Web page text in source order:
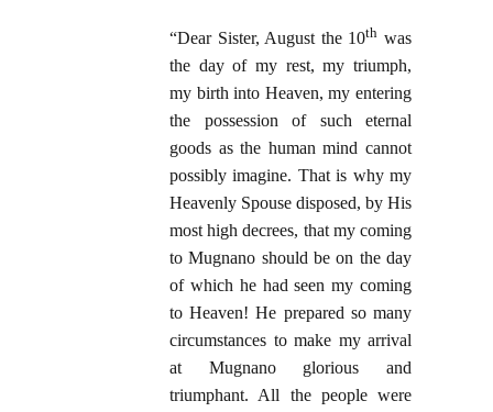
“Dear Sister, August the 10th was
the day of my rest, my triumph,
my birth into Heaven, my entering
the possession of such eternal
goods as the human mind cannot
possibly imagine. That is why my
Heavenly Spouse disposed, by His
most high decrees, that my coming
to Mugnano should be on the day
of which he had seen my coming
to Heaven! He prepared so many
circumstances to make my arrival
at Mugnano glorious and
triumphant. All the people were